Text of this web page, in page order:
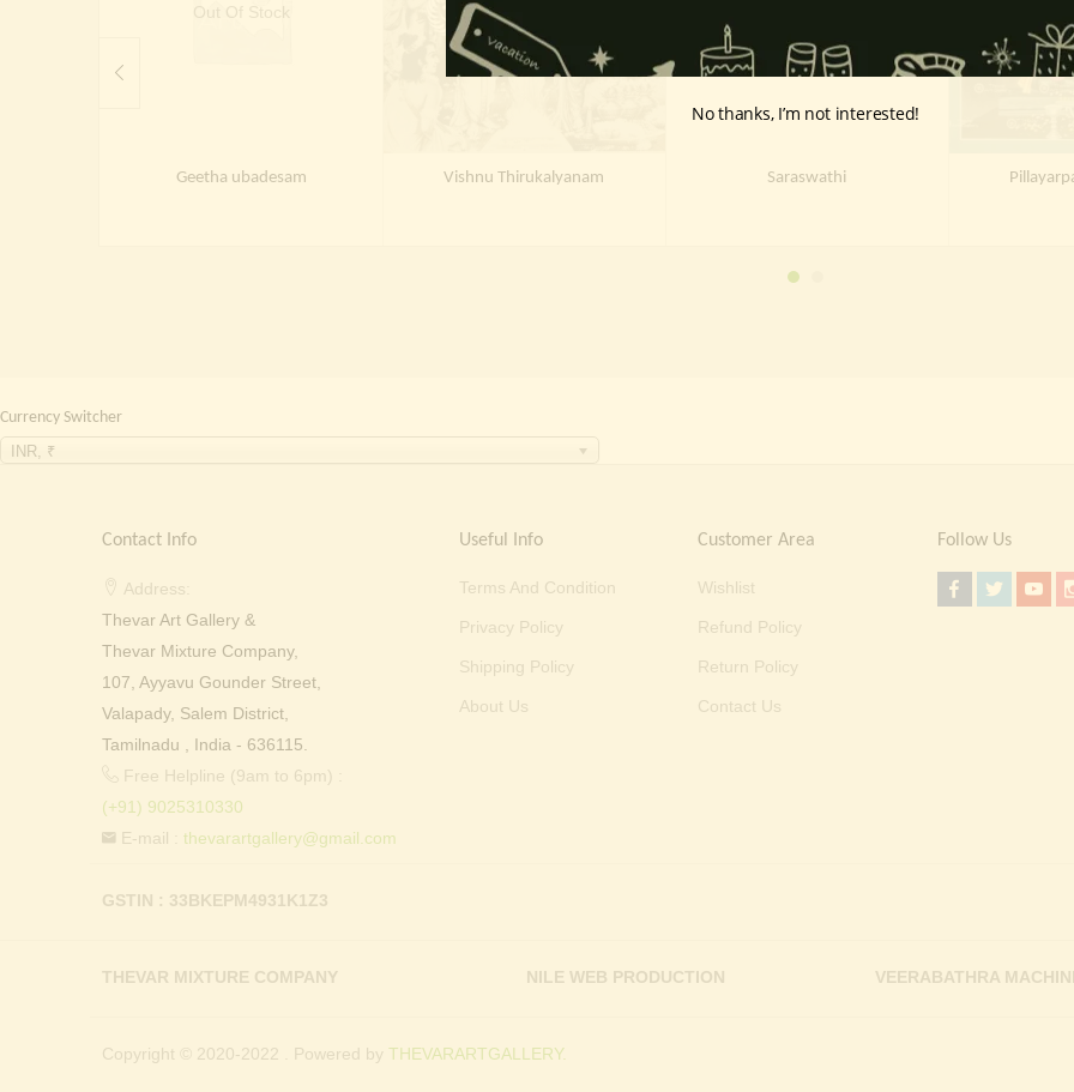
Out Of Stock
Geetha ubadesam
Out Of Stock
Vishnu Thirukalyanam Saraswathi
Currency Switcher
INR, ₹
Contact Info
Address:
Thevar Art Gallery &
Thevar Mixture Company,
107, Ayyavu Gounder Street,
Valapady, Salem District,
Tamilnadu , India - 636115.
Free Helpline (9am to 6pm) :
(+91) 9025310330
E-mail : thevarartgallery@gmail.com
Useful Info
Terms And Condition
Privacy Policy
Shipping Policy
About Us
Customer Area
Wishlist
Refund Policy
Return Policy
Contact Us
Follow Us
GSTIN : 33BKEPM4931K1Z3
THEVAR MIXTURE COMPANY NILE WEB PRODUCTION VEERABATHRA
Copyright © 2020-2022 . Powered by THEVARARTGALLERY.
No thanks, I’m not interested!